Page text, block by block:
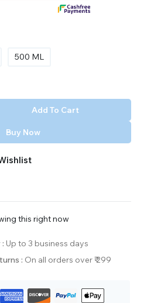
500 ML
Add To Cart
Buy Now
this right now
Up to 3 business days
: On all orders over ₹ 299